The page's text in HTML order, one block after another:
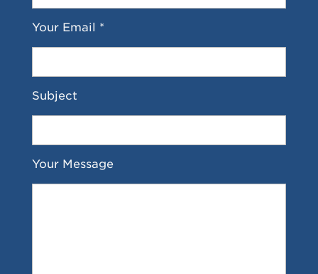
Your Email *
Subject
Your Message